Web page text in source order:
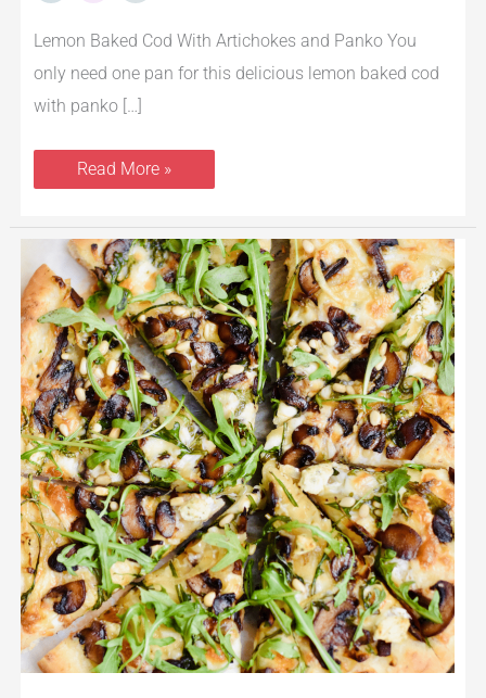
Lemon Baked Cod With Artichokes and Panko You
only need one pan for this delicious lemon baked cod
with panko […]
Read More »
Mushroom
Pizza
with
Caramelized
Onions